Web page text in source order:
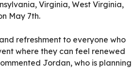
Virginia, West Virginia,
May 7th.
refreshment to everyone who
where they can feel renewed
Jordan, who is planning